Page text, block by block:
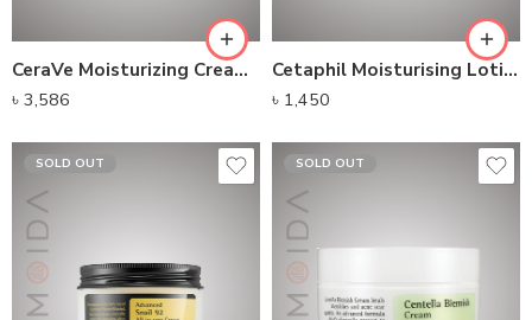
CeraVe Moisturizing Cream For Normal To Dry Skin
৳ 3,586
Cetaphil Moisturising Lotion (236ml)
৳ 1,450
SOLD OUT SOLD OUT